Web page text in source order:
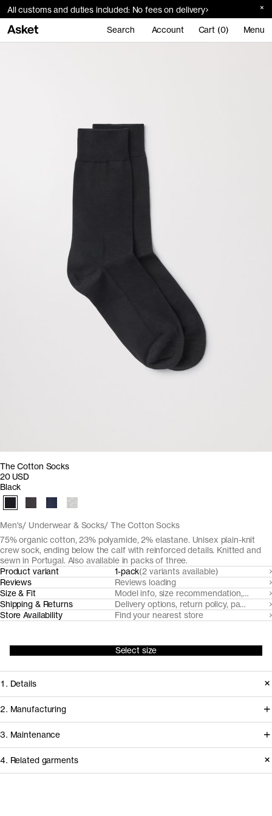
All customs and duties included: No fees on delivery
Search Account Cart (0) Menu
Men's Underwear & Socks The Cotton Socks
The Cotton Socks
20 USD
75% organic cotton, 23% polyamide, 2% elastane. Unisex plain-knit
crew sock, ending below the calf with reinforced details. Knitted and
sewn in Portugal. Also available in packs of three.
Black
Product variant 1-pack(2 variants available)
Reviews
Reviews loading
Size & Fit
Model info, size recommendation, size
Shipping & Returns
Delivery options, return policy, payment
Store Availability
Find your nearest store
Select size
1. Details
Our unisex plain knit cotton socks are
made from soft, breathable organic
cotton blend. They are reinforced at
the cuff, heel, ankle, sole and toe for
2. Manufacturing
Our casual cotton socks and sports
cotton socks are knitted and sewn by
expert sock manufacturer Fiorima in
3. Maintenance
4. Related garments